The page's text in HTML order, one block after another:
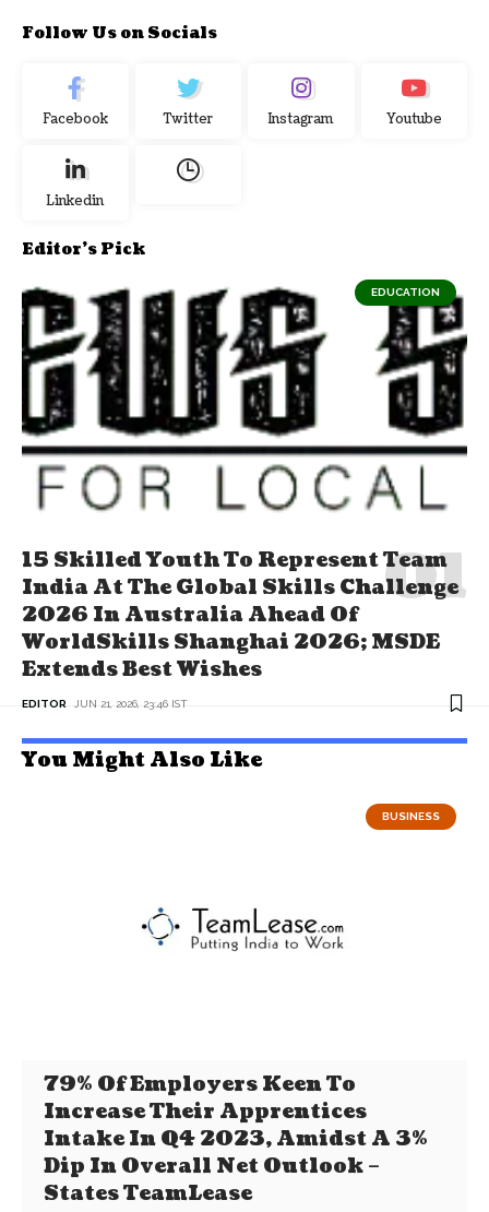
Follow Us on Socials
Facebook Twitter Instagram Youtube
Linkedin
Editor's Pick
EDUCATION
15 Skilled Youth To Represent Team
India At The Global Skills Challenge
2026 In Australia Ahead Of
WorldSkills Shanghai 2026; MSDE
Extends Best Wishes
EDITOR JUN 21, 2026, 23:46 IST
You Might Also Like
BUSINESS
79% Of Employers Keen To
Increase Their Apprentices
Intake In Q4 2023, Amidst A 3%
Dip In Overall Net Outlook –
States TeamLease